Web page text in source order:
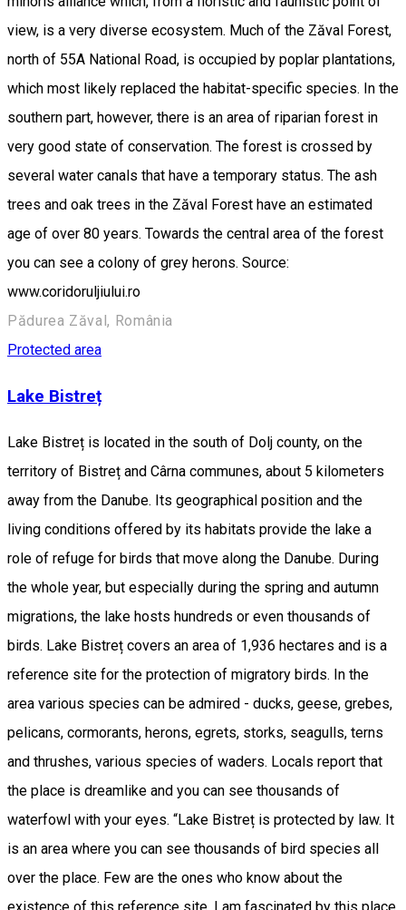
view, is a very diverse ecosystem. Much of the Zăval Forest,
north of 55A National Road, is occupied by poplar plantations,
which most likely replaced the habitat-specific species. In the
southern part, however, there is an area of riparian forest in
very good state of conservation. The forest is crossed by
several water canals that have a temporary status. The ash
trees and oak trees in the Zăval Forest have an estimated
age of over 80 years. Towards the central area of the forest
you can see a colony of grey herons. Source:
www.coridoruljiului.ro
Pădurea Zăval, România
Protected area
Lake Bistreț
Lake Bistreț is located in the south of Dolj county, on the
territory of Bistreț and Cârna communes, about 5 kilometers
away from the Danube. Its geographical position and the
living conditions offered by its habitats provide the lake a
role of refuge for birds that move along the Danube. During
the whole year, but especially during the spring and autumn
migrations, the lake hosts hundreds or even thousands of
birds. Lake Bistreț covers an area of 1,936 hectares and is a
reference site for the protection of migratory birds. In the
area various species can be admired - ducks, geese, grebes,
pelicans, cormorants, herons, egrets, storks, seagulls, terns
and thrushes, various species of waders. Locals report that
the place is dreamlike and you can see thousands of
waterfowl with your eyes. “Lake Bistreț is protected by law. It
is an area where you can see thousands of bird species all
over the place. Few are the ones who know about the